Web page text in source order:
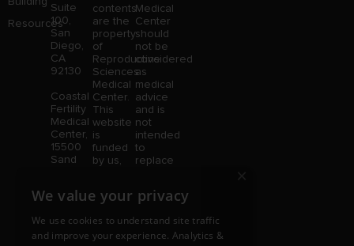
Resources
Suite
100,
San
Diego,
CA
92130
Coastal
Fertility
Medical
Center,
15500
Sand
Suite
Irvine,
CA
contents
are the
property
of
Reproductive
Sciences
Medical
Center.
This
website
is
funded
by us,
limitation,
to U.S.
and
Medical
Center
should
not be
considered
as
medical
advice
and is
not
intended
to
replace
qualified
professional.
Price is
We value your privacy
We use cookies to understand site traffic
and improve your experience. Analytics &